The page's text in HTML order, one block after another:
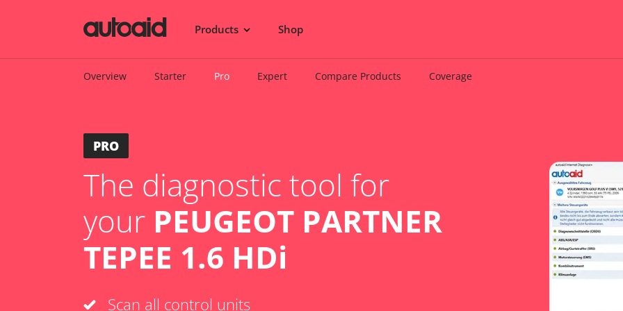
Products Shop
Overview Starter Pro Expert Compare Products Coverage
PRO
The diagnostic tool for
your PEUGEOT PARTNER
TEPEE 1.6 HDi
Scan all control units